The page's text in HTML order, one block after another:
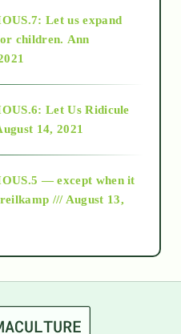
Let us expand
children. Ann
Let Us Ridicule
14, 2021
— except when it
/// August 13,